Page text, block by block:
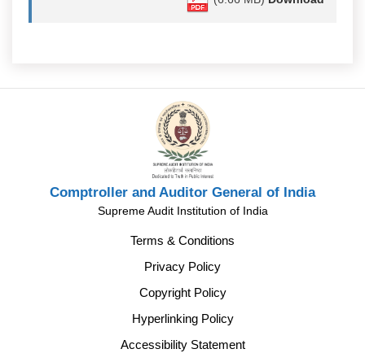
Comptroller and Auditor General of India
Supreme Audit Institution of India
Terms & Conditions
Privacy Policy
Copyright Policy
Hyperlinking Policy
Accessibility Statement